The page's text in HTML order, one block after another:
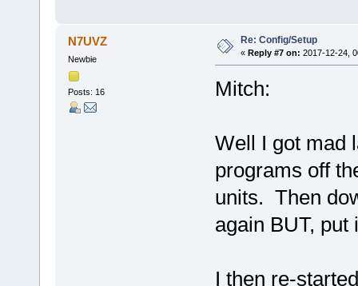
N7UVZ
Newbie
Posts: 16
Re: Config/Setup
« Reply #7 on: 2017-12-24,
Mitch:
Well I got mad
programs off
units. Then
again BUT,
I then re-